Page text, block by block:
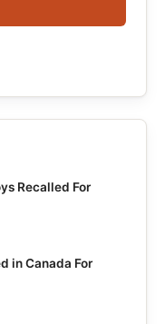
Recalled For
in Canada For